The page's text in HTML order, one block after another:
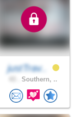
justTrav..
Southern, ..